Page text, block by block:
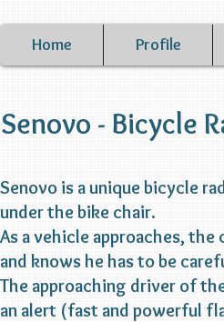
Senovo - Bicycle
Senovo is a unique bicycle
under the bike chair.
As a vehicle approaches,
and knows he has to be
The approaching driver of
an alert (fast and powerful
Home Profile